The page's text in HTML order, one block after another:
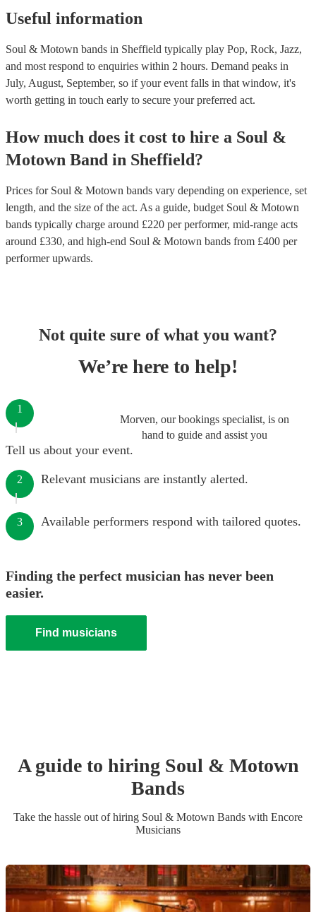
Useful information
Soul & Motown bands in Sheffield typically play Pop, Rock, Jazz,
and most respond to enquiries within 2 hours. Demand peaks in
July, August, September, so if your event falls in that window, it's
worth getting in touch early to secure your preferred act.
How much does it cost to hire a Soul &
Motown Band in Sheffield?
Prices for Soul & Motown bands vary depending on experience, set
length, and the size of the act. As a guide, budget Soul & Motown
bands typically charge around £220 per performer, mid-range acts
around £330, and high-end Soul & Motown bands from £400 per
performerupwards.
Not quite sure of what you want?
We’re here to help!
Morven, our bookings specialist, is on
hand to guide and assist you
1
Tell us about your event.
2 Relevant musicians are instantly alerted.
3 Available performers respond with tailored quotes.
Finding the perfect musician has never been
easier.
Find musicians
A guide to hiring Soul & Motown
Bands
Take the hassle out of hiring Soul & Motown Bands with Encore
Musicians